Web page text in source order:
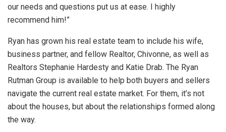
our needs and questions put us at ease. I highly
recommend him!”
Ryan has grown his real estate team to include his wife,
business partner, and fellow Realtor, Chivonne, as well as
Realtors Stephanie Hardesty and Katie Drab. The Ryan
Rutman Group is available to help both buyers and sellers
navigate the current real estate market. For them, it’s not
about the houses, but about the relationships formed along
the way.